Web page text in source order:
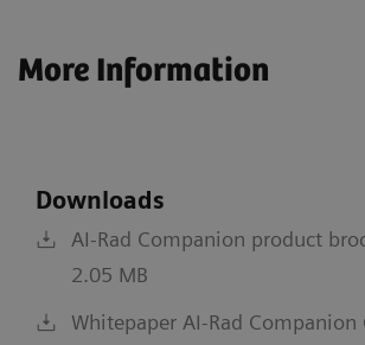
More Information
Downloads
AI-Rad Companion product
2.05 MB
Whitepaper AI-Rad Companion